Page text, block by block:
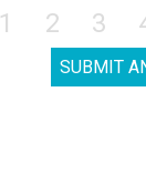
1 2 3
SUBMIT